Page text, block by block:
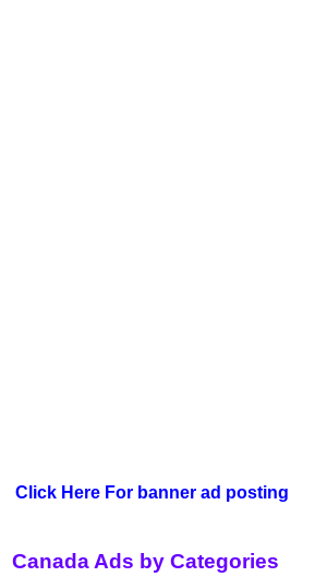
Click Here For banner ad posting
Canada Ads by Categories